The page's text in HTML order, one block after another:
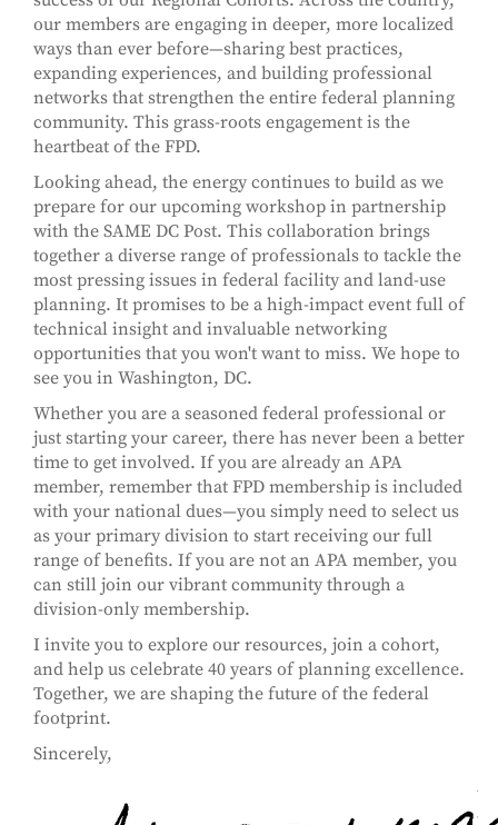
our members are engaging in deeper, more localized
ways than ever before—sharing best practices,
expanding experiences, and building professional
networks that strengthen the entire federal planning
community. This grass-roots engagement is the
heartbeat of the FPD.
Looking ahead, the energy continues to build as we
prepare for our upcoming workshop in partnership
with the SAME DC Post. This collaboration brings
together a diverse range of professionals to tackle the
most pressing issues in federal facility and land-use
planning. It promises to be a high-impact event full of
technical insight and invaluable networking
opportunities that you won't want to miss. We hope to
see you in Washington, DC.
Whether you are a seasoned federal professional or
just starting your career, there has never been a better
time to get involved. If you are already an APA
member, remember that FPD membership is included
with your national dues—you simply need to select us
as your primary division to start receiving our full
range of benefits. If you are not an APA member, you
can still join our vibrant community through a
division-only membership.
I invite you to explore our resources, join a cohort,
and help us celebrate 40 years of planning excellence.
Together, we are shaping the future of the federal
footprint.
Sincerely,